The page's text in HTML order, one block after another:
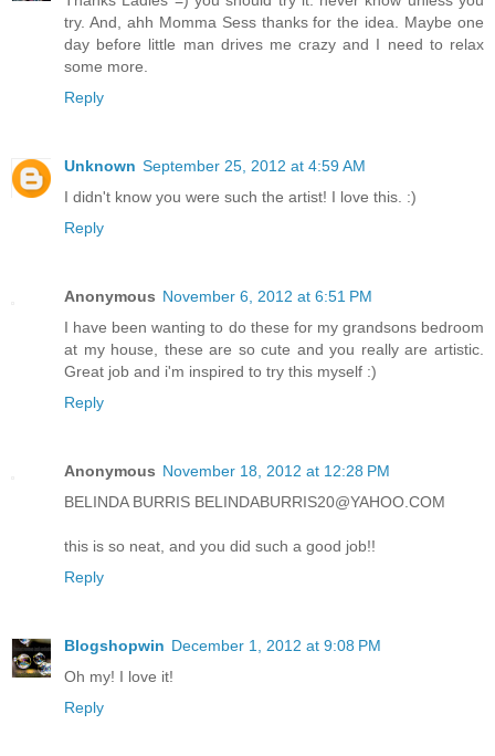
try. And, ahh Momma Sess thanks for the idea. Maybe one
day before little man drives me crazy and I need to relax
some more.
Reply
Unknown September 25, 2012 at 4:59 AM
I didn't know you were such the artist! I love this. :)
Reply
Anonymous November 6, 2012 at 6:51 PM
I have been wanting to do these for my grandsons bedroom
at my house, these are so cute and you really are artistic.
Great job and i'm inspired to try this myself :)
Reply
Anonymous November 18, 2012 at 12:28 PM
BELINDA BURRIS BELINDABURRIS20@YAHOO.COM
this is so neat, and you did such a good job!!
Reply
Blogshopwin December 1, 2012 at 9:08 PM
Oh my! I love it!
Reply